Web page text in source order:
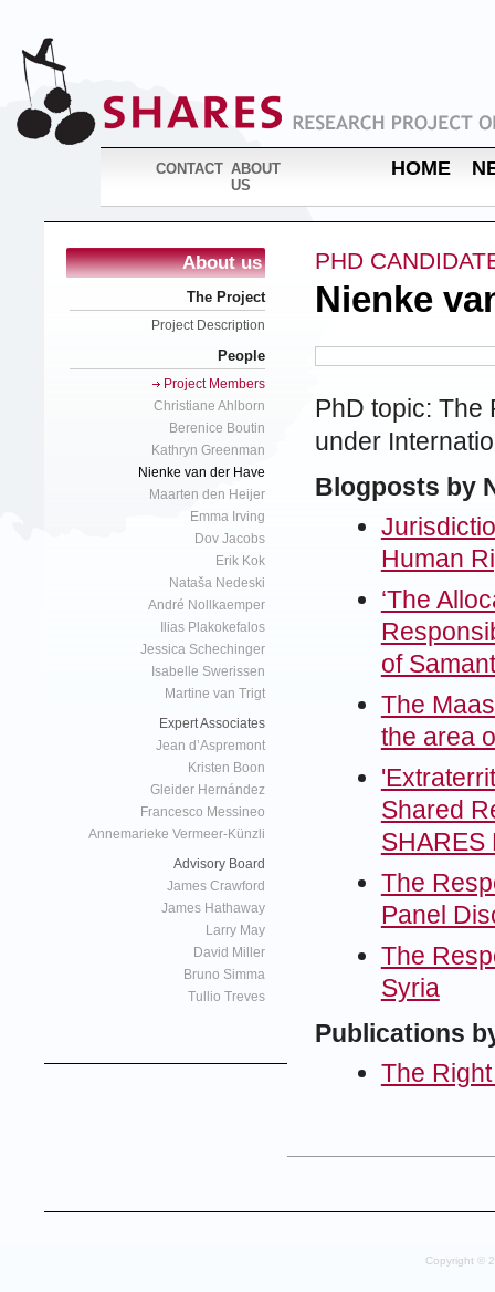
CONTACT ABOUT
US
HOME
About us
The Project
Project Description
People
Project Members
Christiane Ahlborn
Berenice Boutin
Kathryn Greenman
Nienke van der Have
Maarten den Heijer
Emma Irving
Dov Jacobs
Erik Kok
Nataša Nedeski
André Nollkaemper
Ilias Plakokefalos
Jessica Schechinger
Isabelle Swerissen
Martine van Trigt
Expert Associates
Jean d’Aspremont
Kristen Boon
Gleider Hernández
Francesco Messineo
Annemarieke Vermeer-Künzli
Advisory Board
James Crawford
James Hathaway
Larry May
David Miller
Bruno Simma
Tullio Treves
PHD
Nienke
PhD topic: The
under
Blogposts by
Human
‘The
of
The
the area
Shared
SHARES
The
Panel
The
Syria
Publications
The
Copyright ©